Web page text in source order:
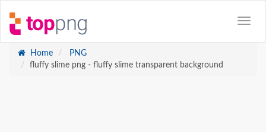
Home
PNG
fluffy slime png - fluffy slime transparent background